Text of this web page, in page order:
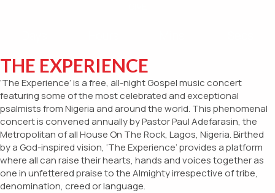
THE EXPERIENCE
‘The Experience’ is a free, all-night Gospel music concert
featuring some of the most celebrated and exceptional
psalmists from Nigeria and around the world. This phenomenal
concert is convened annually by Pastor Paul Adefarasin, the
Metropolitan of all House On The Rock, Lagos, Nigeria. Birthed
by a God-inspired vision, ‘The Experience’ provides a platform
where all can raise their hearts, hands and voices together as
one in unfettered praise to the Almighty irrespective of tribe,
denomination, creed or language.